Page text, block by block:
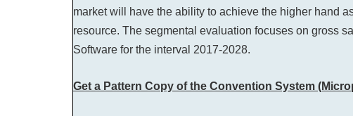
market will have the ability to achieve the higher hand
resource. The segmental evaluation focuses on gross
Software for the interval 2017-2028.
Get a Pattern Copy of the Convention System